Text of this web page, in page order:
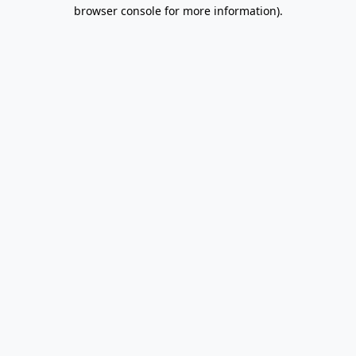
browser console for more information).